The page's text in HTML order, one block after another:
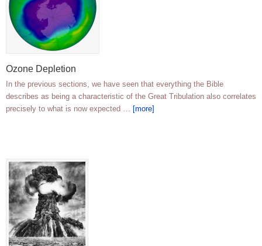
Ozone Depletion
In the previous sections, we have seen that everything the Bible
describes as being a characteristic of the Great Tribulation also correlates
precisely to what is now expected … [more]